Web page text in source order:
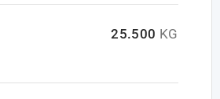
25.500 KG